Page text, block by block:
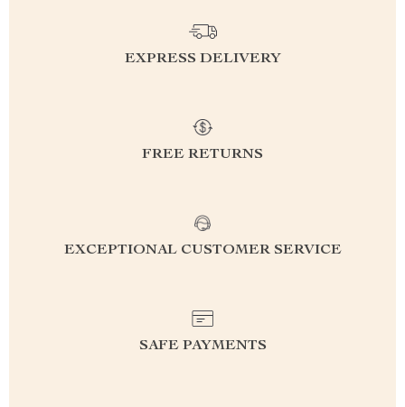
EXPRESS DELIVERY
FREE RETURNS
EXCEPTIONAL CUSTOMER SERVICE
SAFE PAYMENTS